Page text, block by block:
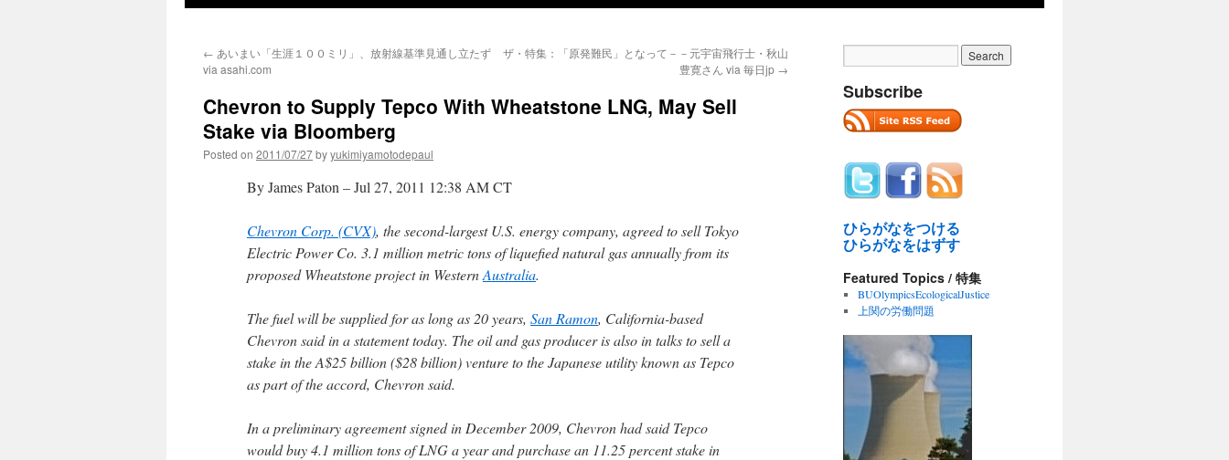
← あいまい「生涯１００ミリ」、放射線基準見通し立たず
via asahi.com
ザ・特集：「原発難民」となって－－元宇宙飛行士・秋山
豊寛さん via 毎日jp →
Chevron to Supply Tepco With Wheatstone LNG, May Sell
Stake via Bloomberg
Posted on 2011/07/27byyukimiyamotodepaul
By James Paton – Jul 27, 2011 12:38 AM CT
Chevron Corp. (CVX), the second-largest U.S. energy company, agreed to sell Tokyo
Electric Power Co. 3.1 million metric tons of liquefied natural gas annually from its
proposed Wheatstone project in WesternAustralia.
The fuel will be supplied for as long as 20 years, San Ramon, California-based
Chevron said in a statement today. The oil and gas producer is also in talks to sell a
stake in the A$25 billion ($28 billion) venture to the Japanese utility known as Tepco
as part of the accord, Chevron said.
In a preliminary agreement signed in December 2009, Chevron had said Tepco
would buy 4.1 million tons of LNG a year and purchase an 11.25 percent stake in
Subscribe
ひらがなをつける
ひらがなをはずす
Featured Topics / 特集
BUOlympicsEcologicalJustice
上関の労働問題